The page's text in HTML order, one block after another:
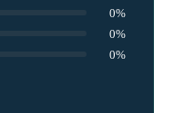
0%
0%
0%